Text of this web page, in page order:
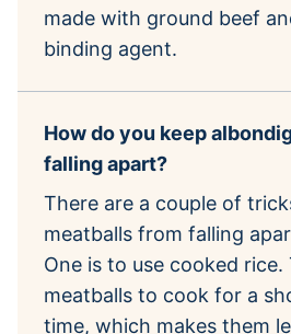
made with ground beef
binding agent.
How do you keep
falling apart?
There are a couple of
meatballs from falling
One is to use cooked
meatballs to cook for a
time, which makes them